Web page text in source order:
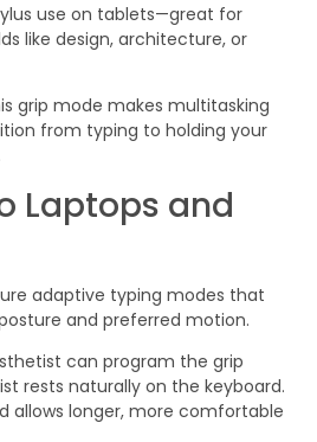
use on tablets—great for
like design, architecture, or
grip mode makes multitasking
from typing to holding your
Laptops and
adaptive typing modes that
and preferred motion.
can program the grip
rests naturally on the keyboard.
allows longer, more comfortable